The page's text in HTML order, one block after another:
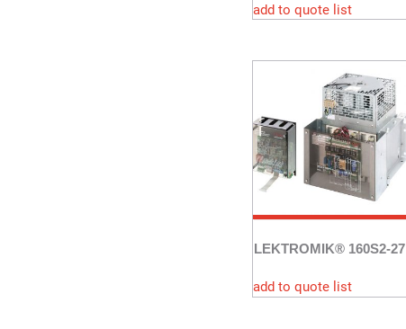
add to quote list
LEKTROMIK® 160S2-27
add to quote list